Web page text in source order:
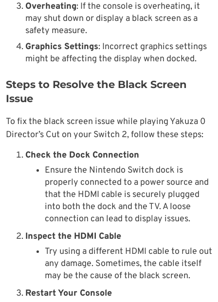
Overheating: If the console is overheating, it
may shut down or display a black screen as a
safety measure.
Graphics Settings: Incorrect graphics settings
might be affecting the display when docked.
Steps to Resolve the Black Screen
Issue
To fix the black screen issue while playing Yakuza 0
Director’s Cut on your Switch 2, follow these steps:
Check the Dock Connection
Ensure the Nintendo Switch dock is
properly connected to a power source and
that the HDMI cable is securely plugged
into both the dock and the TV. A loose
connection can lead to display issues.
Inspect the HDMI Cable
Try using a different HDMI cable to rule out
any damage. Sometimes, the cable itself
may be the cause of the black screen.
Restart Your Console